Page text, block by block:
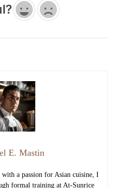
E. Mastin
a passion for Asian cuisine, I
formal training at At-Sunrice